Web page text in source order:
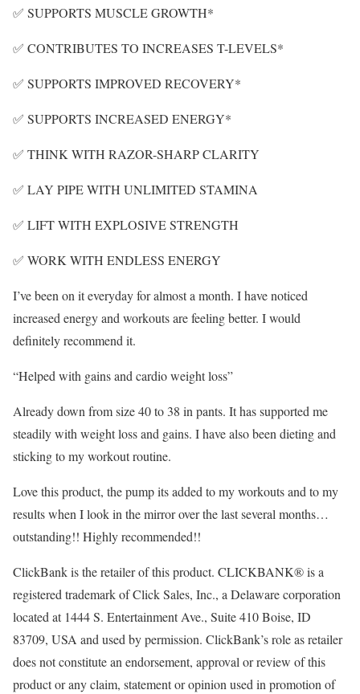
✅ SUPPORTS MUSCLE GROWTH*
✅ CONTRIBUTES TO INCREASES T-LEVELS*
✅ SUPPORTS IMPROVED RECOVERY*
✅ SUPPORTS INCREASED ENERGY*
✅ THINK WITH RAZOR-SHARP CLARITY
✅ LAY PIPE WITH UNLIMITED STAMINA
✅ LIFT WITH EXPLOSIVE STRENGTH
✅ WORK WITH ENDLESS ENERGY
I’ve been on it everyday for almost a month. I have noticed
increased energy and workouts are feeling better. I would
definitely recommend it.
“Helped with gains and cardio weight loss”
Already down from size 40 to 38 in pants. It has supported me
steadily with weight loss and gains. I have also been dieting and
sticking to my workout routine.
Love this product, the pump its added to my workouts and to my
results when I look in the mirror over the last several months…
outstanding!! Highly recommended!!
ClickBank is the retailer of this product. CLICKBANK® is a
registered trademark of Click Sales, Inc., a Delaware corporation
located at 1444 S. Entertainment Ave., Suite 410 Boise, ID
83709, USA and used by permission. ClickBank’s role as retailer
does not constitute an endorsement, approval or review of this
product or any claim, statement or opinion used in promotion of